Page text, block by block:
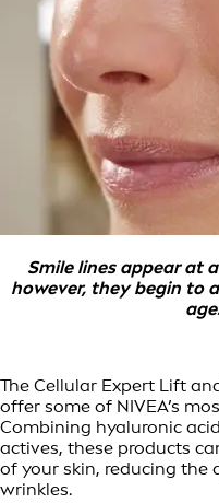
Smile lines appear at
however, they begin to
The Cellular Expert Lift
offer some of NIVEA’s
Combining hyaluronic
actives, these products
of your skin, reducing the
wrinkles.